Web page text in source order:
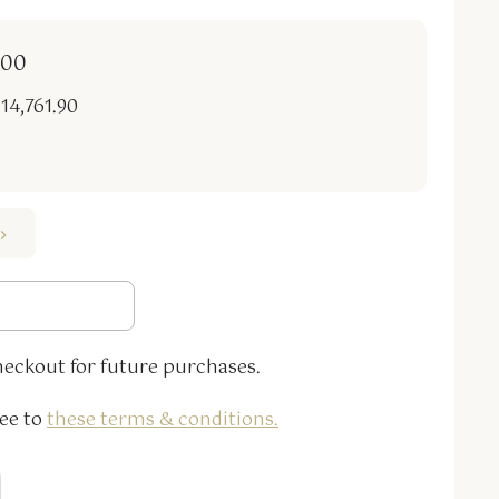
for future purchases.
tothese terms & conditions.